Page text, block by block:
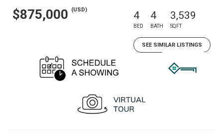
$875,000 (USD) 4
BED
4
BATH
3,539
SQFT
SEE SIMILAR LISTINGS